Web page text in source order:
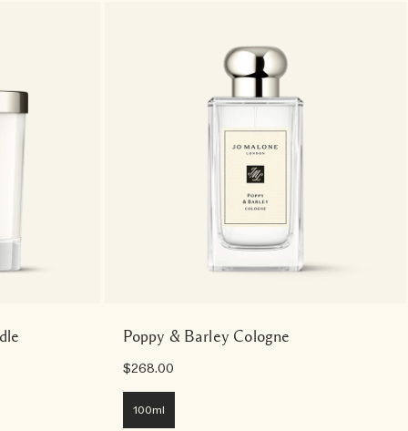
Poppy & Barley Cologne
$268.00
100ml